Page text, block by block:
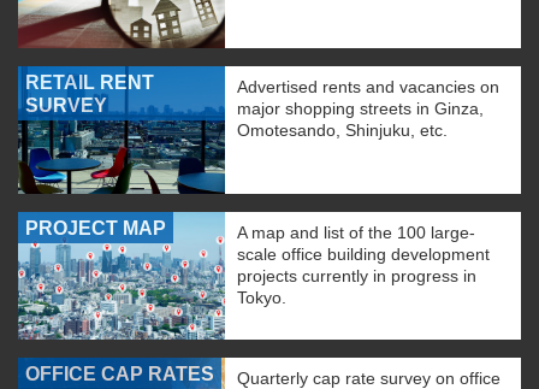
RETAIL RENT
SURVEY
Advertised rents and vacancies on
major shopping streets in Ginza,
Omotesando, Shinjuku, etc.
PROJECT MAP
A map and list of the 100 large-
scale office building development
projects currently in progress in
Tokyo.
OFFICE CAP RATES
Quarterly cap rate survey on office